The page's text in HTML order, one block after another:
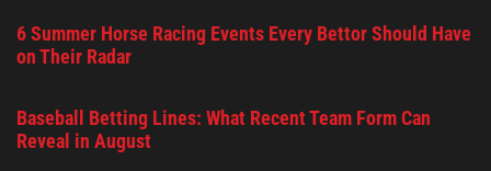
6 Summer Horse Racing Events Every Bettor Should Have
on Their Radar
Baseball Betting Lines: What Recent Team Form Can
Reveal in August